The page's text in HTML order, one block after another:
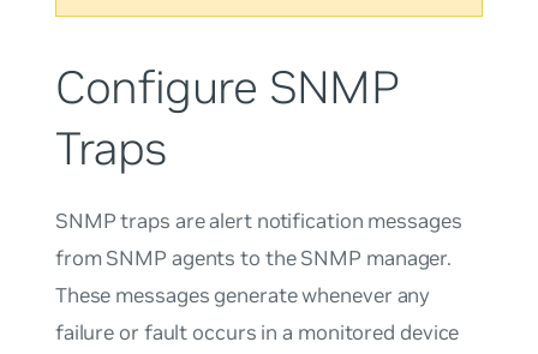
Configure SNMP
Traps
SNMPtraps are alert notification messages
from SNMP agents to the SNMP manager.
These messages generate whenever any
failure or fault occurs in a monitored device